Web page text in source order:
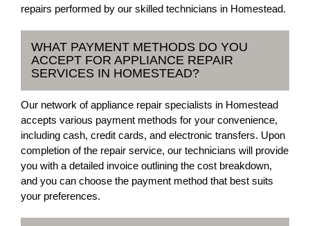
repairs performed by our skilled technicians in Homestead.
WHAT PAYMENT METHODS DO YOU
ACCEPT FOR APPLIANCE REPAIR
SERVICES IN HOMESTEAD?
Our network of appliance repair specialists in Homestead
accepts various payment methods for your convenience,
including cash, credit cards, and electronic transfers. Upon
completion of the repair service, our technicians will provide
you with a detailed invoice outlining the cost breakdown,
and you can choose the payment method that best suits
your preferences.